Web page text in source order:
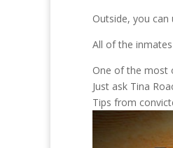
Outside, you
All of the
One of the most
Just ask Tina
Tips from